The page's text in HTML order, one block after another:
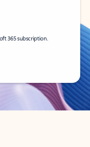
365 subscription.